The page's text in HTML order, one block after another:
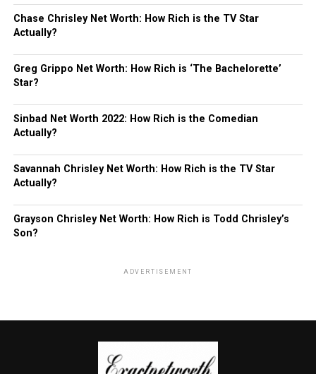
Chase Chrisley Net Worth: How Rich is the TV Star
Actually?
Greg Grippo Net Worth: How Rich is ‘The Bachelorette’
Star?
Sinbad Net Worth 2022: How Rich is the Comedian
Actually?
Savannah Chrisley Net Worth: How Rich is the TV Star
Actually?
Grayson Chrisley Net Worth: How Rich is Todd Chrisley’s
Son?
ADVERTISEMENT